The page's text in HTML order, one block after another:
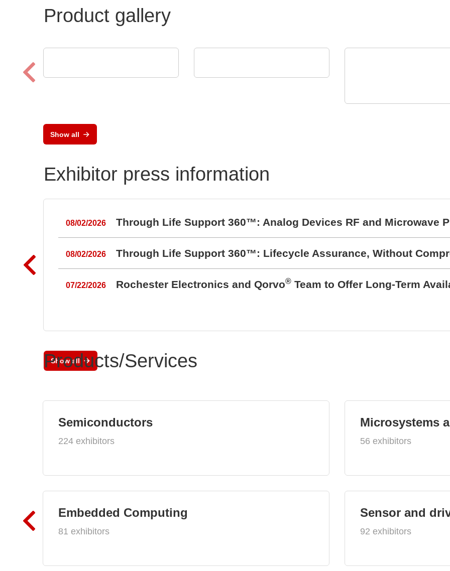
Product gallery
Show all
Exhibitor press information
08/02/2026 Through Life Support 360™: Analog Devices RF and Microwave
08/02/2026 Through Life Support 360™: Lifecycle Assurance, Without
07/22/2026 Rochester Electronics and Qorvo® Team to Offer Long-Term
Show all
Products/Services
Semiconductors
224 exhibitors
Embedded Computing
81 exhibitors
Microsystems
56 exhibitors
Sensor and
92 exhibitors